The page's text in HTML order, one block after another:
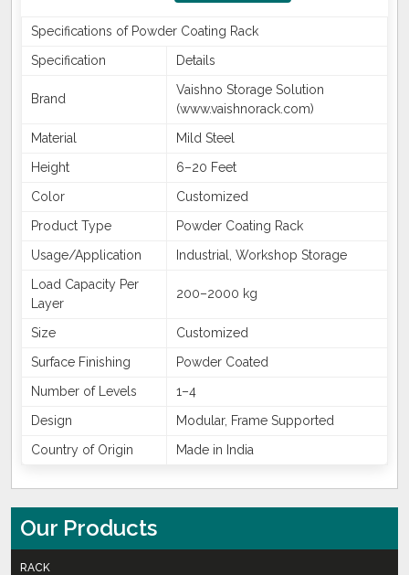
Specifications of Powder Coating Rack
Specification
Details
Brand
Vaishno Storage Solution
(www.vaishnorack.com)
Material
Mild Steel
Height
6–20 Feet
Color
Customized
Product Type
Powder Coating Rack
Usage/Application
Industrial, Workshop Storage
Load Capacity Per
Layer
200–2000 kg
Size
Customized
Surface Finishing
Powder Coated
Number of Levels
1–4
Design
Modular, Frame Supported
Country of Origin
Made in India
Our Products
RACK